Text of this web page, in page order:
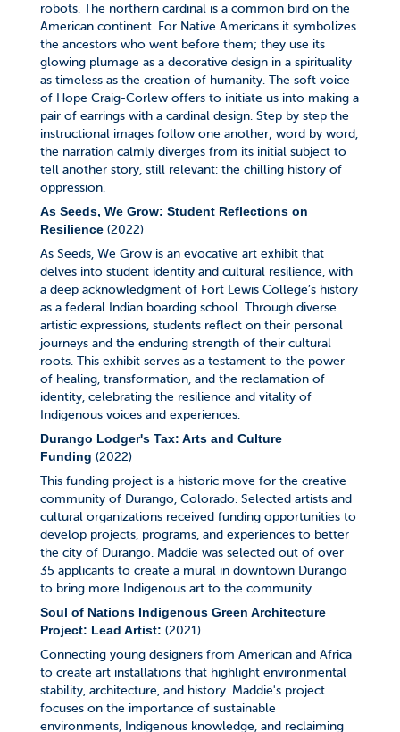
robots. The northern cardinal is a common bird on the
American continent. For Native Americans it symbolizes
the ancestors who went before them; they use its
glowing plumage as a decorative design in a spirituality
as timeless as the creation of humanity. The soft voice
of Hope Craig-Corlew offers to initiate us into making a
pair of earrings with a cardinal design. Step by step the
instructional images follow one another; word by word,
the narration calmly diverges from its initial subject to
tell another story, still relevant: the chilling history of
oppression.
As Seeds, We Grow: Student Reflections on
Resilience (2022)
As Seeds, We Grow is an evocative art exhibit that
delves into student identity and cultural resilience, with
a deep acknowledgment of Fort Lewis College’s history
as a federal Indian boarding school. Through diverse
artistic expressions, students reflect on their personal
journeys and the enduring strength of their cultural
roots. This exhibit serves as a testament to the power
of healing, transformation, and the reclamation of
identity, celebrating the resilience and vitality of
Indigenous voices and experiences.
Durango Lodger's Tax: Arts and Culture
Funding (2022)
This funding project is a historic move for the creative
community of Durango, Colorado. Selected artists and
cultural organizations received funding opportunities to
develop projects, programs, and experiences to better
the city of Durango. Maddie was selected out of over
35 applicants to create a mural in downtown Durango
to bring more Indigenous art to the community.
Soul of Nations Indigenous Green Architecture
Project: Lead Artist: (2021)
Connecting young designers from American and Africa
to create art installations that highlight environmental
stability, architecture, and history. Maddie's project
focuses on the importance of sustainable
environments, Indigenous knowledge, and reclaiming